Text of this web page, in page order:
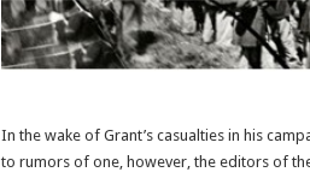
In the wake of Grant’s casualties in his
to rumors of one, however, the editors of